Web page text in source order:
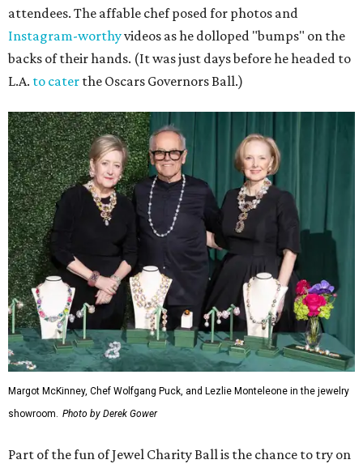
attendees. The affable chef posed for photos and
Instagram-worthyvideos as he dolloped "bumps" on the
backs of their hands. (It was just days before he headed to
L.A. to cater the Oscars Governors Ball.)
Margot McKinney, Chef Wolfgang Puck, and Lezlie Monteleone in the jewelry
showroom. Photo by Derek Gower
Part of the fun of Jewel Charity Ball is the chance to try on